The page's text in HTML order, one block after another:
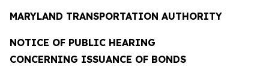
MARYLAND TRANSPORTATION AUTHORITY
NOTICE OF PUBLIC HEARING
CONCERNING ISSUANCE OF BONDS